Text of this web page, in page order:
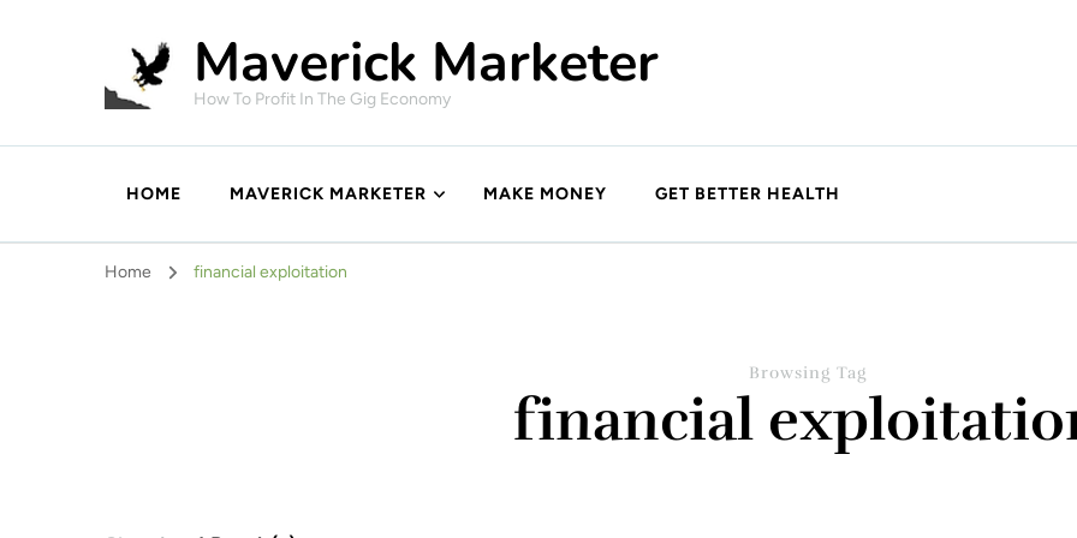
Maverick Marketer
How To Profit In The Gig Economy
HOME MAVERICK MARKETER MAKE MONEY GET BETTER HEALTH
Home financial exploitation
Browsing Tag
financial